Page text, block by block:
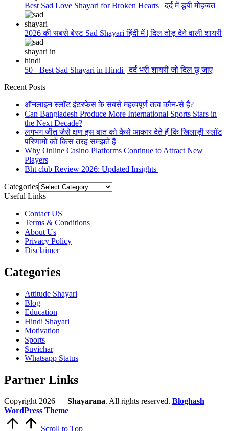
Best Sad Love Shayari for Broken Hearts | दर्द में डूबी मोहब्बत
2026 की सबसे बेस्ट Sad Shayari हिंदी में | दिल तोड़ देने वाली शायरी
50+ Best Sad Shayari in Hindi | दर्द भरी शायरी जो दिल छू जाए
Recent Posts
ऑनलाइन स्लॉट इंटरफेस के सबसे महत्वपूर्ण तत्व कौन-से हैं?
Can Bangladesh Produce More International Sports Stars in
the Next Decade?
लगभग जीत जैसे क्षण इस बात को कैसे आकार देते हैं कि खिलाड़ी स्लॉट
परिणामों को किस तरह समझते हैं
Why Online Casino Platforms Continue to Attract New
Players
Bht club Review 2026: Updated Insights
Categories
Useful Links
Contact US
Terms & Conditions
About Us
Privacy Policy
Disclaimer
Categories
Attitude Shayari
Blog
Education
Hindi Shayari
Motivation
Sports
Suvichar
Whatsapp Status
Partner Links
Copyright 2026 — Shayarana. All rights reserved. Bloghash
WordPress Theme
Scroll to Top